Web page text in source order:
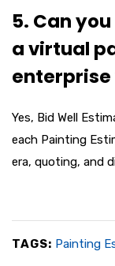
5. Can
a virtual
enterprise
Yes, Bid Well
each Painting
era, quoting, and
TAGS: Painting